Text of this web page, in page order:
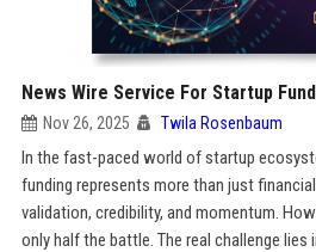
News Wire Service For Startup
Nov 26, 2025 Twila Rosenbaum
In the fast-paced world of startup
funding represents more than just
validation, credibility, and momentum.
only half the battle. The real challenge